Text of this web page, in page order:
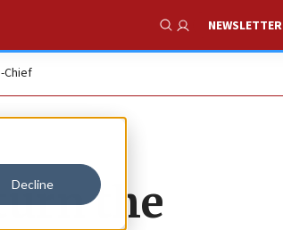
Decline
Show Search
NEWSLETTER
Chief
the